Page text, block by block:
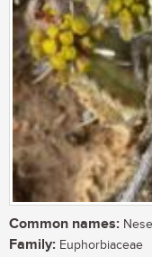
Common names:
Family: Euphorbiaceae